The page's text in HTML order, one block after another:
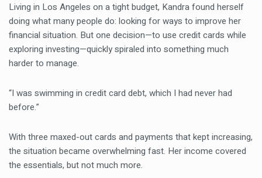
Living in Los Angeles on a tight budget, Kandra found herself
doing what many people do: looking for ways to improve her
financial situation. But one decision—to use credit cards while
exploring investing—quickly spiraled into something much
harder to manage.
“I was swimming in credit card debt, which I had never had
before.”
With three maxed-out cards and payments that kept increasing,
the situation became overwhelming fast. Her income covered
the essentials, but not much more.